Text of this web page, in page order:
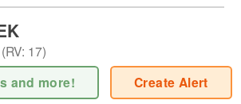
RV: 17)
and more! Create Alert